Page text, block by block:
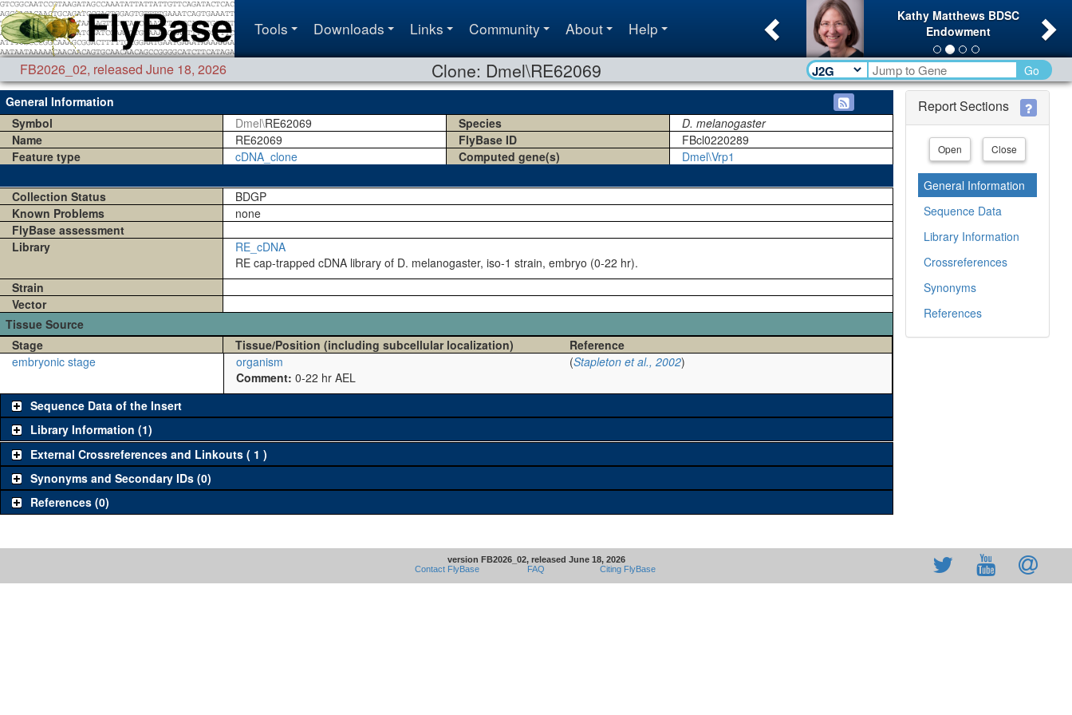
Tools Downloads Links Community About Help
Kathy Matthews BDSC
Endowment
Previous
FB2026_02, released June 18, 2026 Clone: Dmel\RE62069
Go
General Information
Symbol
Dmel\RE62069 Species
D. melanogaster
Name
RE62069 FlyBase ID
FBcl0220289
Feature type
cDNA_clone Computed gene(s) Dmel\Vrp1
Collection Status
BDGP
Known Problems
none
FlyBase assessment
Library
RE_cDNA
RE cap-trapped cDNA library of D. melanogaster, iso-1 strain, embryo (0-22 hr).
Strain
Vector
Tissue Source
Stage
Tissue/Position (including subcellular localization)
Reference
embryonic stage
organism
Comment: 0-22 hr AEL
(Stapleton et al., 2002)
Sequence Data of the Insert
Library Information (1)
External Crossreferences and Linkouts ( 1 )
Synonyms and Secondary IDs (0)
References (0)
Report Sections
Open Close
General Information
Sequence Data
Library Information
Crossreferences
Synonyms
References
version FB2026_02, released June 18, 2026
Contact FlyBase
FAQ Citing FlyBase